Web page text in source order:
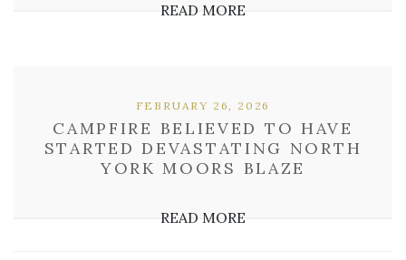
READ MORE
CAMPFIRE BELIEVED TO HAVE
STARTED DEVASTATING NORTH
YORK MOORS BLAZE
FEBRUARY 26, 2026
READ MORE